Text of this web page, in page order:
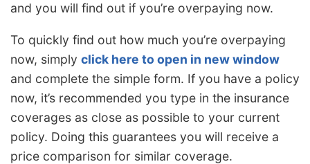
and you will find out if you’re overpaying now.
To quickly find out how much you’re overpaying
now, simply click here to open in new window
and complete the simple form. If you have a policy
now, it’s recommended you type in the insurance
coverages as close as possible to your current
policy. Doing this guarantees you will receive a
price comparison for similar coverage.